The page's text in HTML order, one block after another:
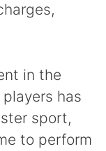
in the
has
sport,
to perform